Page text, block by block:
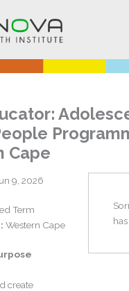
Cape
9, 2026
Term
Western Cape
create